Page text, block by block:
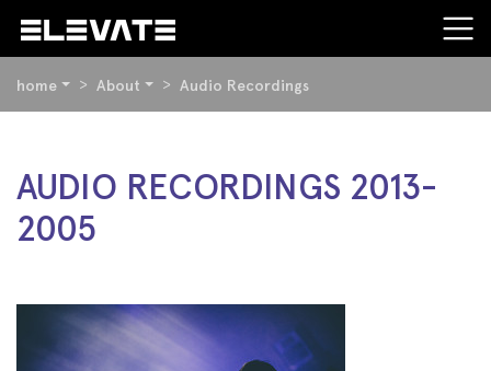
ARE
HERE:
home About Audio Recordings
BEGIN
OF
PAGE
SECTION:
AUDIO RECORDINGS 2013-
2005